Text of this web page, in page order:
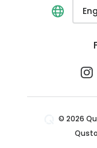
© 2026